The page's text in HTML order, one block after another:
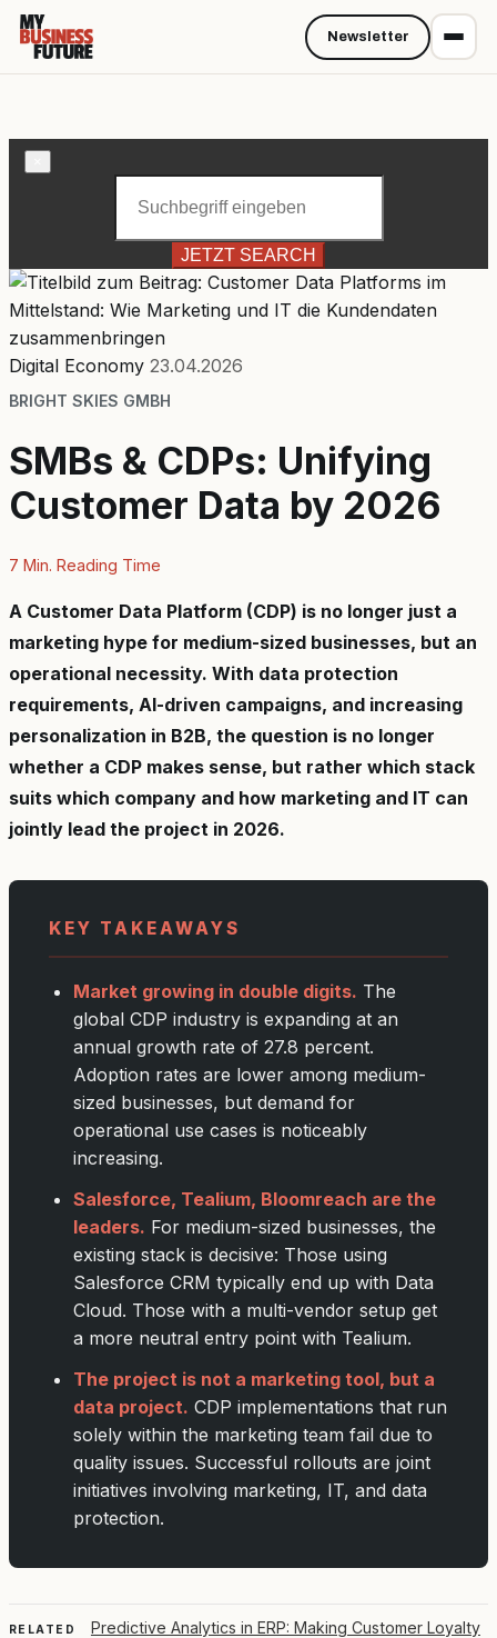
JETZT SEARCH
Digital Economy 23.04.2026
BRIGHT SKIES GMBH
SMBs & CDPs: Unifying
Customer Data by 2026
7 Min. Reading Time
A Customer Data Platform (CDP) is no longer just a
marketing hype for medium-sized businesses, but an
operational necessity. With data protection
requirements, AI-driven campaigns, and increasing
personalization in B2B, the question is no longer
whether a CDP makes sense, but rather which stack
suits which company and how marketing and IT can
jointly lead the project in 2026.
KEY TAKEAWAYS
Market growing in double digits. The
global CDP industry is expanding at an
annual growth rate of 27.8 percent.
Adoption rates are lower among medium-
sized businesses, but demand for
operational use cases is noticeably
increasing.
Salesforce, Tealium, Bloomreach are the
leaders. For medium-sized businesses, the
existing stack is decisive: Those using
Salesforce CRM typically end up with Data
Cloud. Those with a multi-vendor setup get
a more neutral entry point with Tealium.
The project is not a marketing tool, but a
data project. CDP implementations that run
solely within the marketing team fail due to
quality issues. Successful rollouts are joint
initiatives involving marketing, IT, and data
protection.
RELATED
Predictive Analytics in ERP: Making Customer Loyalty
Newsletter